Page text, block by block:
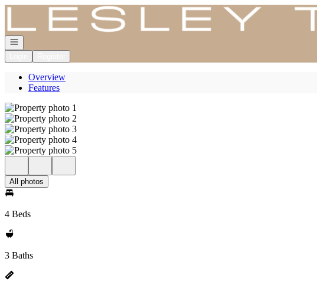
Go to: Homepage
Open navigation
Overview
Features
All photos
4 Beds
3 Baths